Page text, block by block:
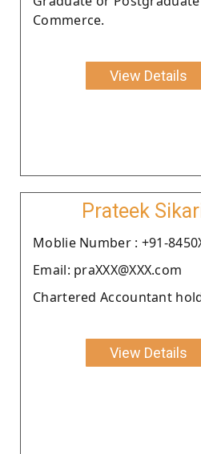
Commerce.
View Details
Prateek
Moblie Number : +91-
Email: praXXX@XXX.com
Chartered Accountant
View Details